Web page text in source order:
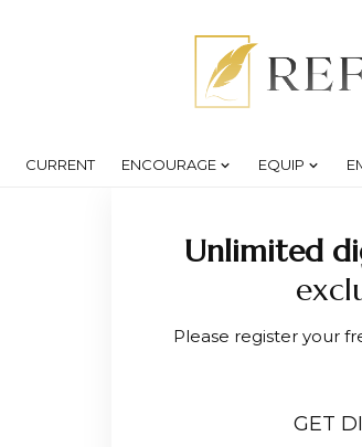
CURRENT ENCOURAGE EQUIP
Unlimited
Please register your
GET